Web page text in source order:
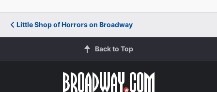
Little Shop of Horrors on Broadway
Back to Top